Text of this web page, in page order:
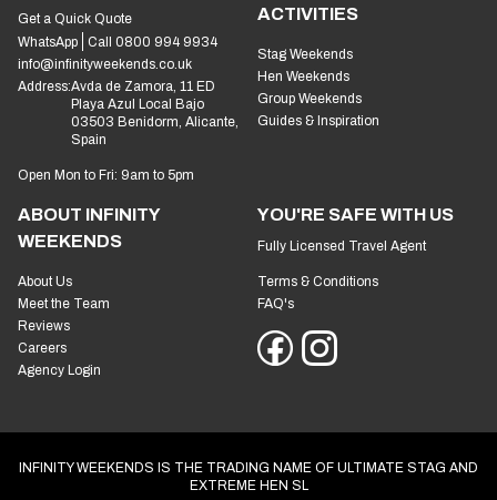
Get a Quick Quote
WhatsApp
Call 0800 994 9934
info@infinityweekends.co.uk
Address:Avda de Zamora, 11 ED
Playa Azul Local Bajo
03503 Benidorm, Alicante,
Spain
Open Mon to Fri: 9am to 5pm
ACTIVITIES
Stag Weekends
Hen Weekends
Group Weekends
Guides & Inspiration
ABOUT INFINITY
WEEKENDS
About Us
Meet the Team
Reviews
Careers
Agency Login
YOU'RE SAFE WITH US
Fully Licensed Travel Agent
Terms & Conditions
FAQ's
INFINITY WEEKENDS IS THE TRADING NAME OF ULTIMATE STAG AND
EXTREME HEN SL